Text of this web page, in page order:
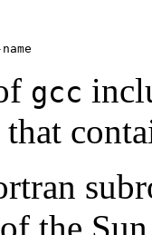
gcc
that